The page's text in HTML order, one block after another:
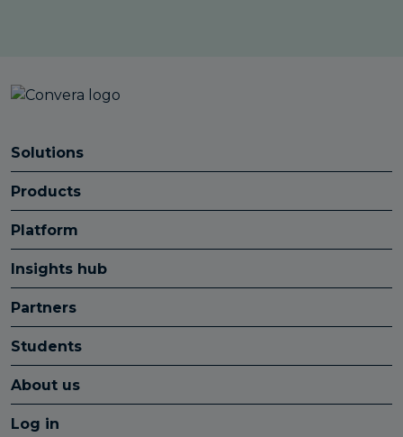
Solutions
Products
Platform
Insights hub
Partners
Students
About us
Log in